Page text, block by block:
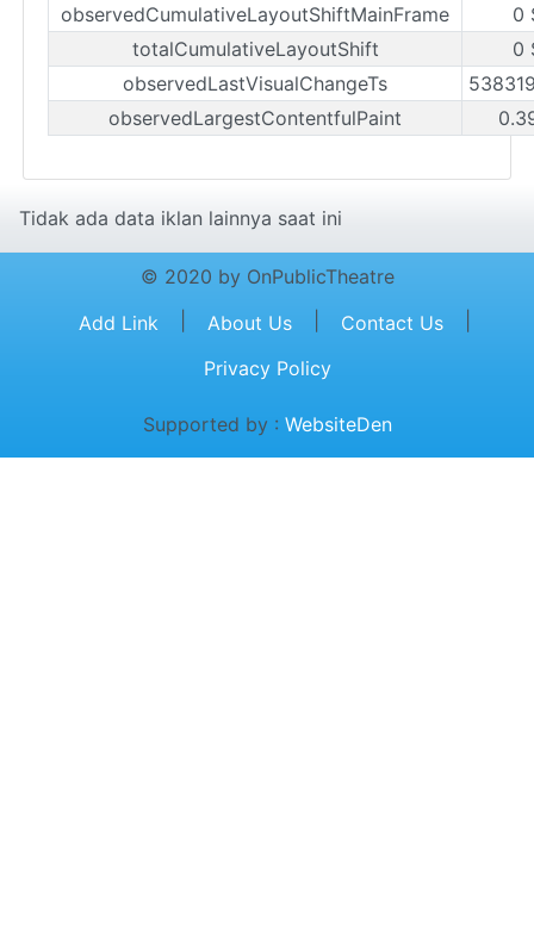
observedCumulativeLayoutShiftMainFrame
0
totalCumulativeLayoutShift
0
observedLastVisualChangeTs
observedLargestContentfulPaint
Tidak ada data iklan lainnya saat ini
© 2020 by OnPublicTheatre
Add Link
About Us Contact Us
Privacy Policy
Supported by : WebsiteDen